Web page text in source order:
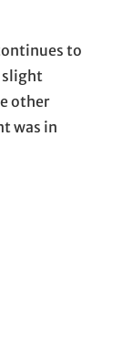
to
slight
other
was in